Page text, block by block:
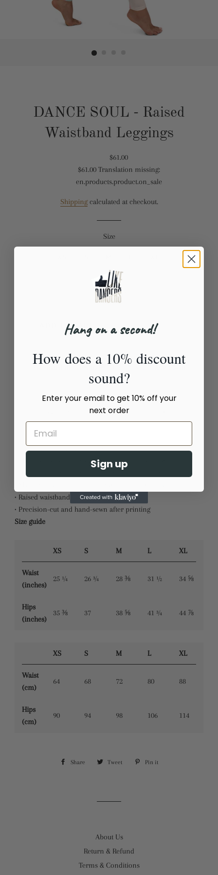
DANCE SOUL - Raised
Waistband Leggings
Translation
missing:
en.products.product.regular_price
$61.00
Translation
missing:
$61.00 Translation missing:
en.products.product.on_sale
Shippingcalculated at checkout.
Size
−
ADD TO CART
Super soft, stretchy and comfortable yoga leggings. Order
these to make sure your next yoga session is the best one
ever!
• 82% polyester, 18% spandex
• Material has a four-way stretch, which means fabric
stretches and recovers on the cross and lengthwise grains.
• Raised waistband
• Precision-cut and hand-sewn after printing
Size guide
XS S M L XL
Waist
(inches)
25 ¼ 26 ¾ 28 ⅜ 31 ½ 34 ⅝
Hips
(inches)
35 ⅜ 37 38 ⅝ 41 ¾ 44 ⅞
XS S M L XL
Waist
(cm)
64 68 72 80 88
Hips
(cm)
90 94 98 106 114
Share Share Tweet Tweet Pin it
About Us
Return & Refund
Terms & Conditions
Hang on a second!
How does a 10% discount
sound?
Enter your email to get 10% off your
next order
Sign up